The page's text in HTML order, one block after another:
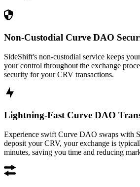
Non-Custodial Curve DAO
SideShift's non-custodial service keeps
your control throughout the exchange
security for your CRV transactions.
Lightning-Fast Curve DAO
Experience swift Curve DAO swaps with
deposit your CRV, your exchange is
minutes, saving you time and reducing